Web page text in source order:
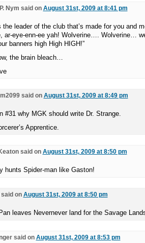
Nym said on August 31st, 2009 at 8:41 pm
the leader of the club that’s made for you and
ar-eye-enn-ee yah! Wolverine…. Wolverine…
banners high High HIGH!”
the brain bleach…
said on August 31st, 2009 at 8:49 pm
#31 why MGK should write Dr. Strange.
Apprentice.
said on August 31st, 2009 at 8:50 pm
hunts Spider-man like Gaston!
said on August 31st, 2009 at 8:50 pm
leaves Nevernever land for the Savage
said on August 31st, 2009 at 8:53 pm